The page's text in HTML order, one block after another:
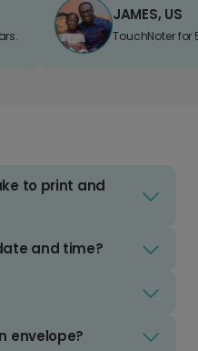
JAMES, US
TouchNoter for
to print and
and time?
envelope?